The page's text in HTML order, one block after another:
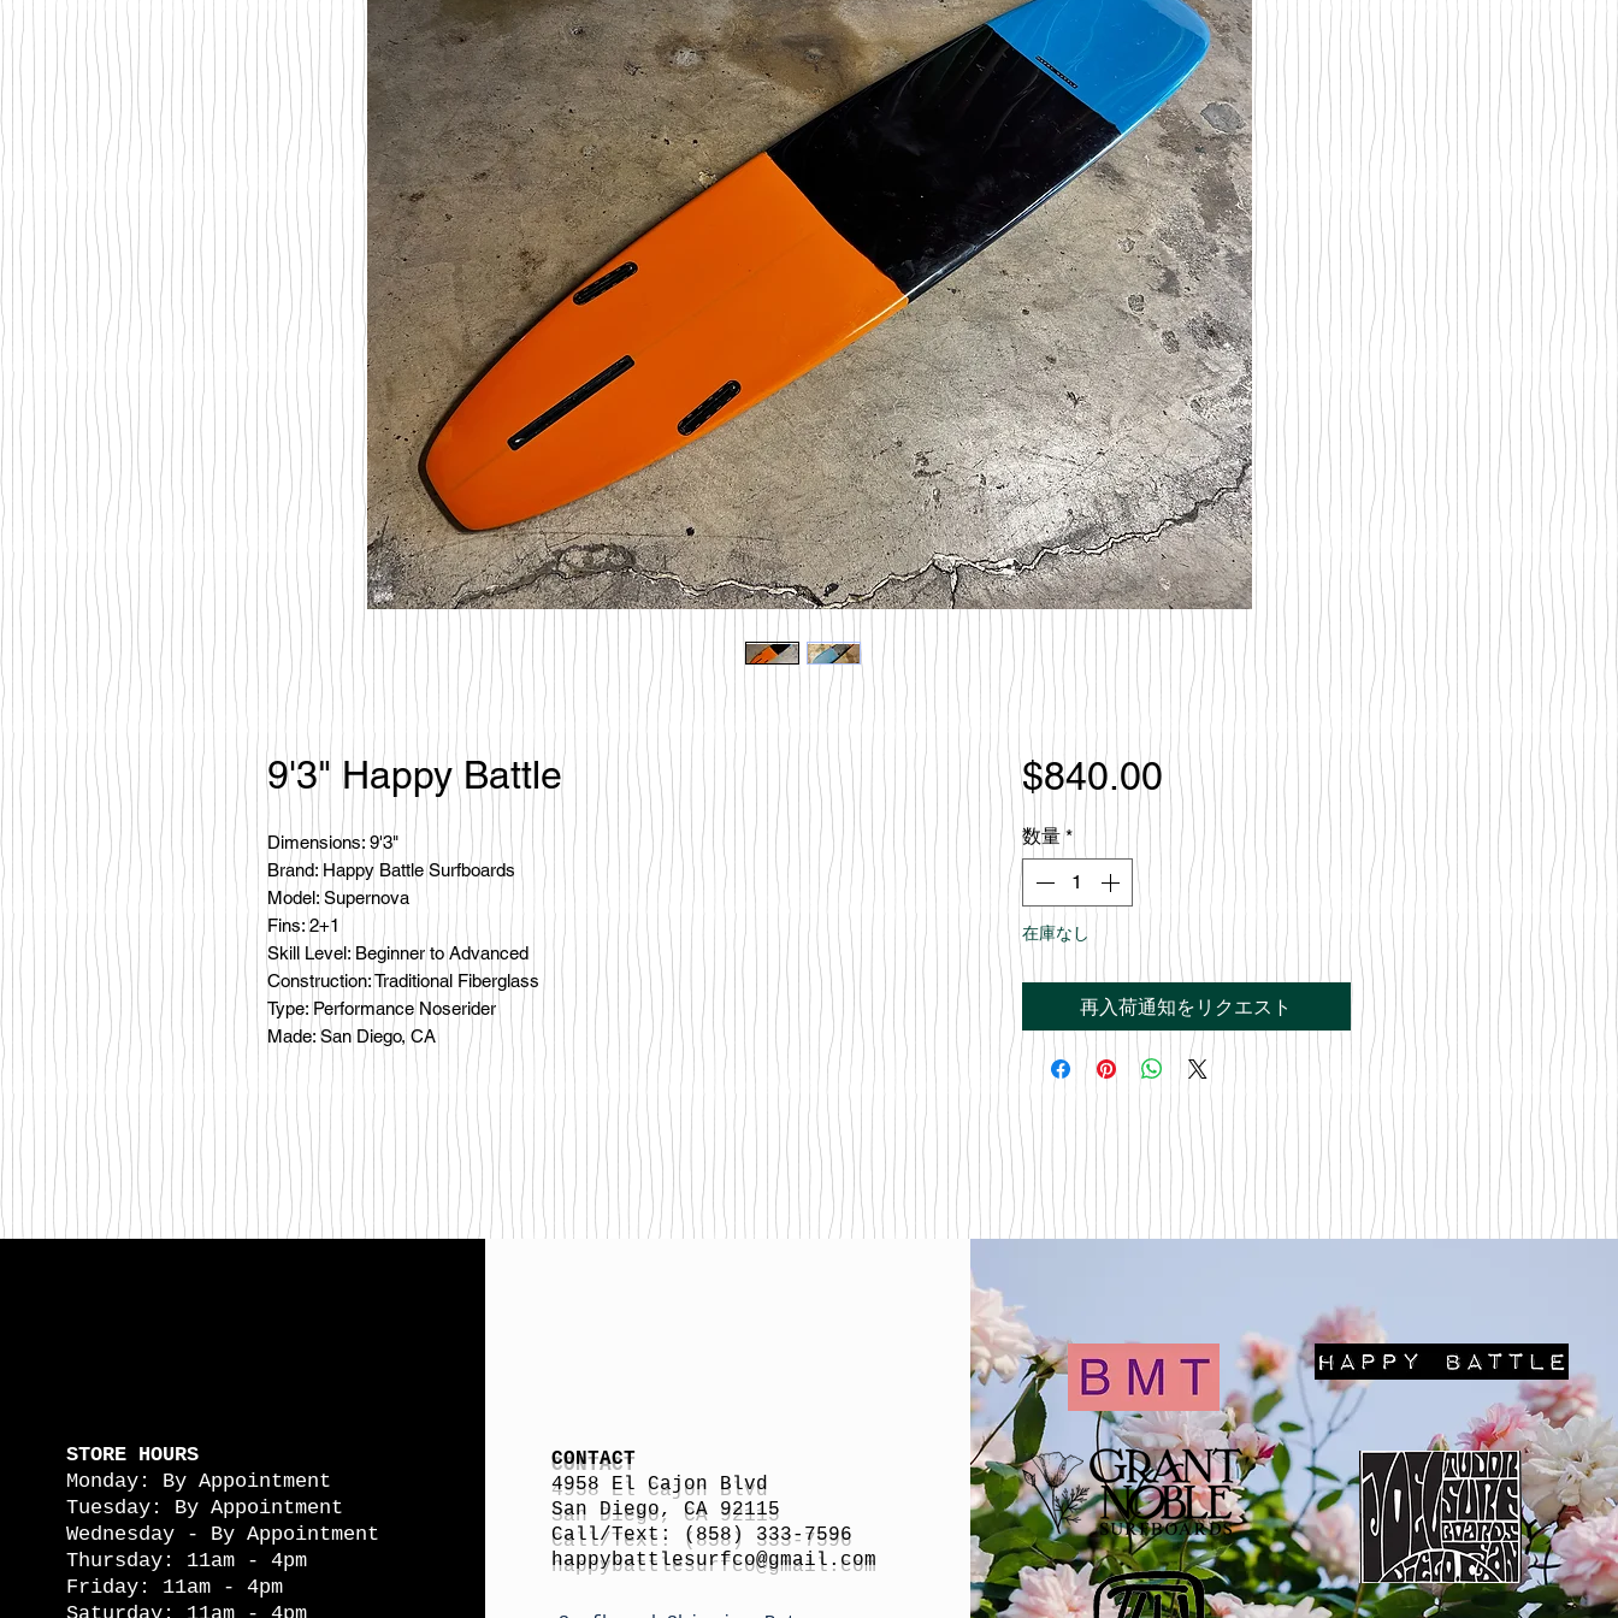
9'3" Happy Battle
Dimensions: 9'3"
Brand: Happy Battle Surfboards
Model: Supernova
Fins: 2+1
Skill Level: Beginner to Advanced
Construction: Traditional Fiberglass
Type: Performance Noserider
Made: San Diego, CA
$840.00価
格
数量 *
在庫なし
再入荷通知をリクエスト
STORE HOURS
Monday: By Appointment
Tuesday: By Appointment
Wednesday - By Appointment
Thursday: 11am - 4pm
Friday: 11am - 4pm
CONTACT
4958 El Cajon Blvd
San Diego, CA 92115
Call/Text: (858) 333-7596
happybattlesurfco@gmail.com